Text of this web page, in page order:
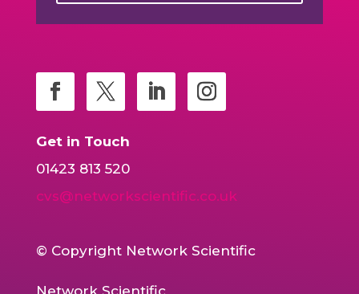
Get in Touch
01423 813 520
cvs@networkscientific.co.uk
© Copyright Network Scientific